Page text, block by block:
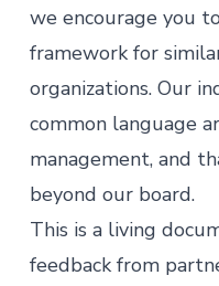
we encourage you
framework for
organizations. Our
common language
management, and
beyond our board.
This is a living
feedback from